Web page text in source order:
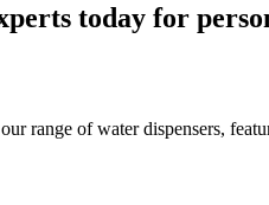
today for
range of water dispensers,